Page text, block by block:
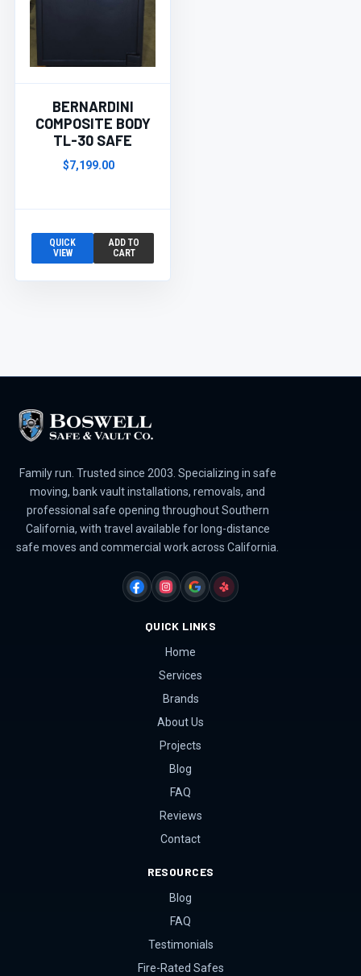
BERNARDINI
COMPOSITE BODY
TL-30 SAFE
$7,199.00
QUICK
VIEW
ADD TO
CART
Family run. Trusted since 2003. Specializing in safe
moving, bank vault installations, removals, and
professional safe opening throughout Southern
California, with travel available for long-distance
safe moves and commercial work across California.
FACEBOOKINSTAGRAM
GOOGLEYELP
QUICK LINKS
Home
Services
Brands
About Us
Projects
Blog
FAQ
Reviews
Contact
RESOURCES
Blog
FAQ
Testimonials
Fire-Rated Safes